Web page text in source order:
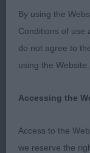
asking me to
whom I know
miss judging
stewards, who
very hot,
had a long
championship
By using the
Conditions of use
do not agree to
using the Website.
Accessing the
Access to the
we reserve the